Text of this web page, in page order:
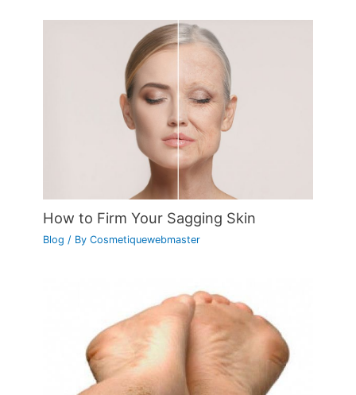
How to Firm Your Sagging Skin
Blog / ByCosmetiquewebmaster